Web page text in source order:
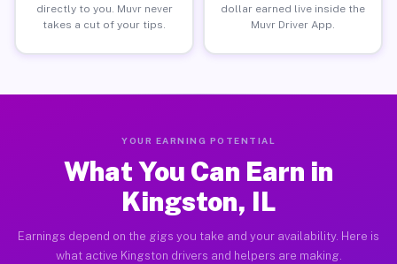
directly to you. Muvr never
takes a cut of your tips.
dollar earned live inside the
Muvr Driver App.
YOUR EARNING POTENTIAL
What You Can Earn in
Kingston, IL
Earnings depend on the gigs you take and your availability. Here is
what active Kingston drivers and helpers are making.